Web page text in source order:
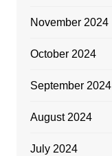
November 2024
October 2024
September 2024
August 2024
July 2024